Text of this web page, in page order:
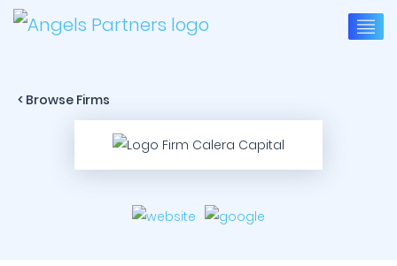
< Browse Firms